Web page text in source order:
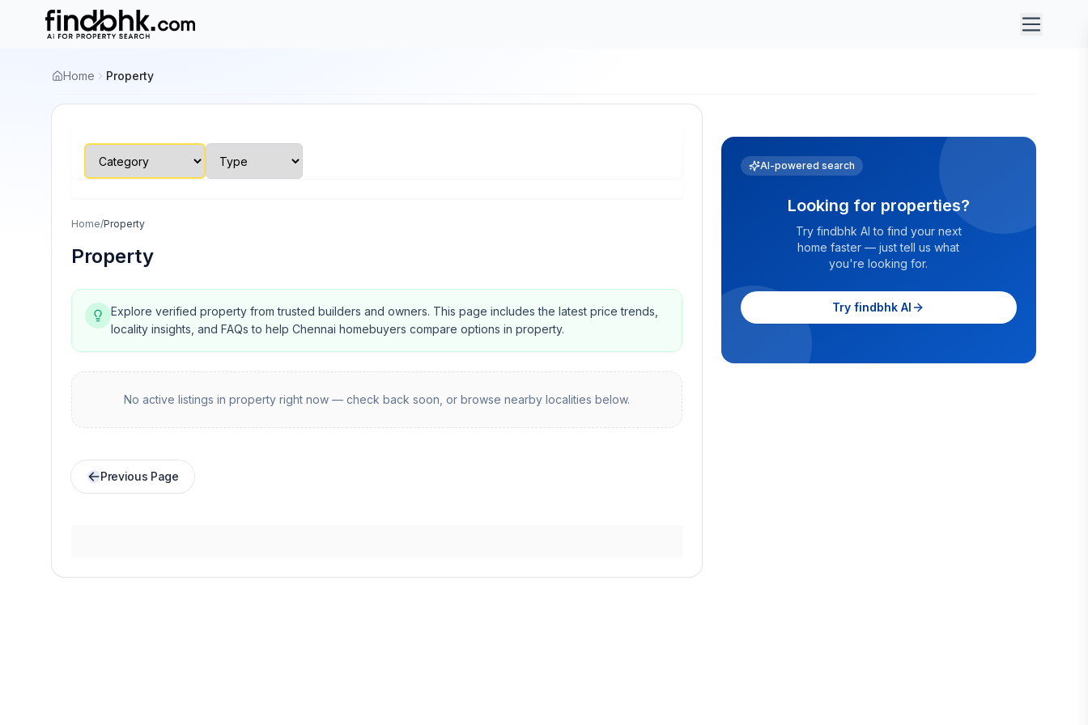
Home Property
Home/Property
Property
Explore verified property from trusted builders and owners. This page includes the latest price trends,
locality insights, and FAQs to help Chennai homebuyers compare options in property.
No active listings in propertyright now — check back soon, or browse nearby localities below.
Previous Page
AI-powered search
Looking for properties?
Try findbhk AI to find your next
home faster — just tell us what
you're looking for.
Try findbhk AI